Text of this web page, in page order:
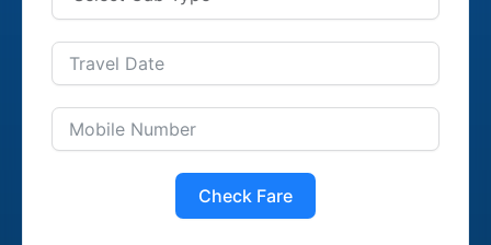
Check Fare